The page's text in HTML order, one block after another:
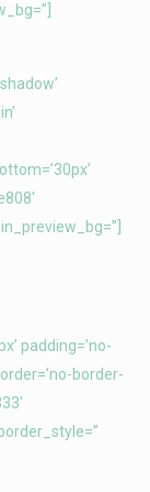
padding=’no-
border-